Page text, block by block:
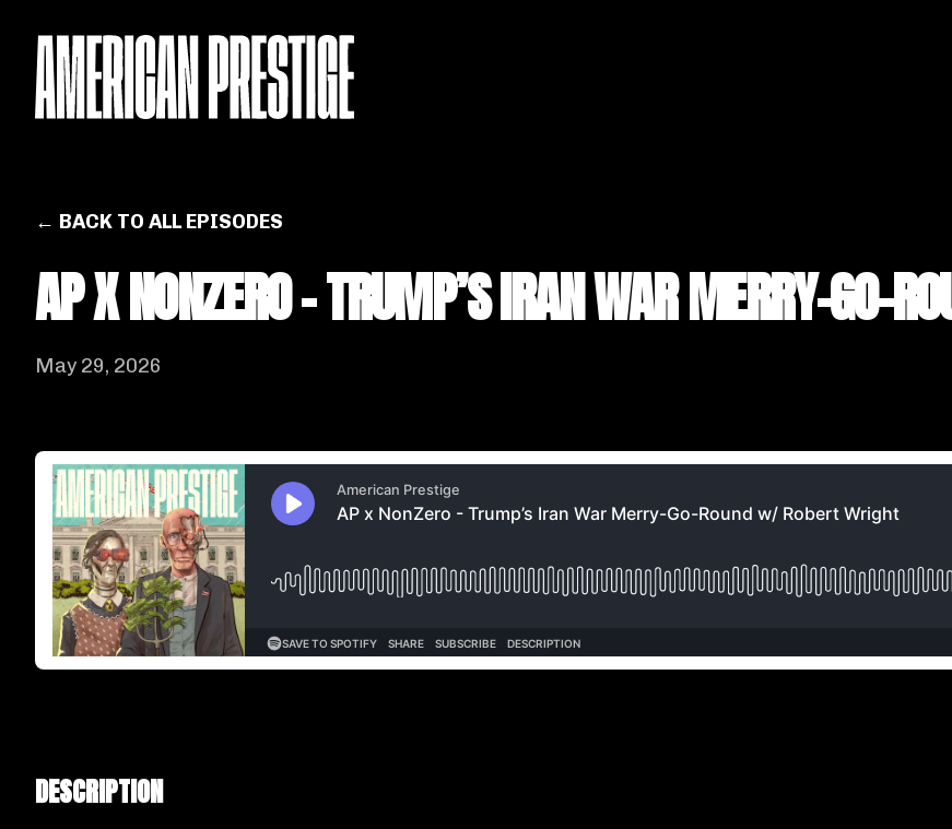
← BACK TO ALL EPISODES
AP X NONZERO - TRUMP’S IRAN WAR MERRY-GO-
May 29, 2026
DESCRIPTION